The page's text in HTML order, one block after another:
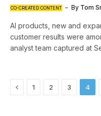
CO-CREATED CONTENT By Tom
AI products, new and
customer results were
analyst team captured at
Previous
1 2 3 4